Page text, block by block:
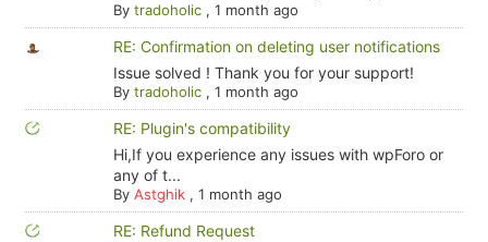
By tradoholic, 1 month ago
RE: Confirmation on deleting user notifications
Issue solved ! Thank you for your support!
By tradoholic, 1 month ago
RE: Plugin's compatibility
Hi,If you experience any issues with wpForo or
any of t...
By Astghik, 1 month ago
RE: Refund Request